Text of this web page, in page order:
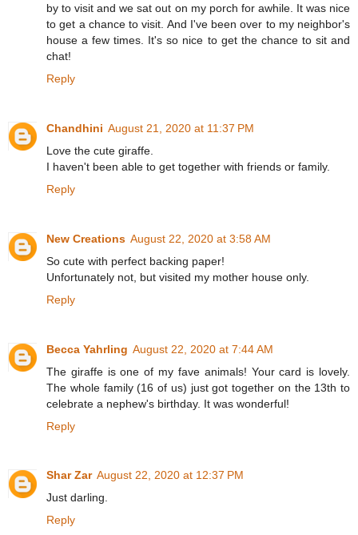
by to visit and we sat out on my porch for awhile. It was nice
to get a chance to visit. And I've been over to my neighbor's
house a few times. It's so nice to get the chance to sit and
chat!
Reply
Chandhini August 21, 2020 at 11:37 PM
Love the cute giraffe.
I haven't been able to get together with friends or family.
Reply
New Creations August 22, 2020 at 3:58 AM
So cute with perfect backing paper!
Unfortunately not, but visited my mother house only.
Reply
Becca Yahrling August 22, 2020 at 7:44 AM
The giraffe is one of my fave animals! Your card is lovely.
The whole family (16 of us) just got together on the 13th to
celebrate a nephew's birthday. It was wonderful!
Reply
Shar Zar August 22, 2020 at 12:37 PM
Just darling.
Reply